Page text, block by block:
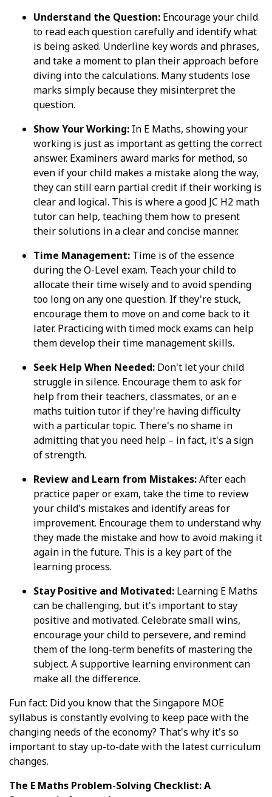
Understand the Question: Encourage your child
to read each question carefully and identify what
is being asked. Underline key words and phrases,
and take a moment to plan their approach before
diving into the calculations. Many students lose
marks simply because they misinterpret the
question.
Show Your Working: In E Maths, showing your
working is just as important as getting the correct
answer. Examiners award marks for method, so
even if your child makes a mistake along the way,
they can still earn partial credit if their working is
clear and logical. This is where a good JC H2 math
tutor can help, teaching them how to present
their solutions in a clear and concise manner.
Time Management: Time is of the essence
during the O-Level exam. Teach your child to
allocate their time wisely and to avoid spending
too long on any one question. If they're stuck,
encourage them to move on and come back to it
later. Practicing with timed mock exams can help
them develop their time management skills.
Seek Help When Needed: Don't let your child
struggle in silence. Encourage them to ask for
help from their teachers, classmates, or an e
maths tuition tutor if they're having difficulty
with a particular topic. There's no shame in
admitting that you need help – in fact, it's a sign
of strength.
Review and Learn from Mistakes:After each
practice paper or exam, take the time to review
your child's mistakes and identify areas for
improvement. Encourage them to understand why
they made the mistake and how to avoid making it
again in the future. This is a key part of the
learning process.
Stay Positive and Motivated: Learning E Maths
can be challenging, but it's important to stay
positive and motivated. Celebrate small wins,
encourage your child to persevere, and remind
them of the long-term benefits of mastering the
subject. A supportive learning environment can
make all the difference.
Fun fact: Did you know that the Singapore MOE
syllabus is constantly evolving to keep pace with the
changing needs of the economy? That's why it's so
important to stay up-to-date with the latest curriculum
changes.
The E Maths Problem-Solving Checklist: A